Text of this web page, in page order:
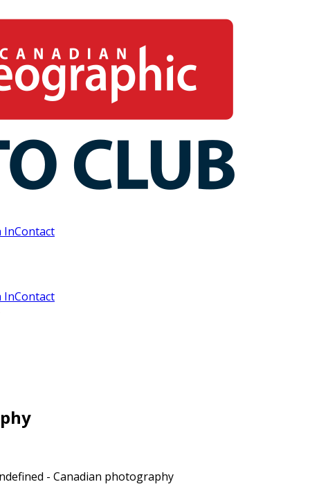
InContact
InContact